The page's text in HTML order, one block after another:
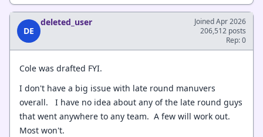
DE
deleted_user
Joined Apr 2026
206,512 posts
Rep: 0
Cole was drafted FYI.
I don't have a big issue with late round manuvers
overall. I have no idea about any of the late round guys
that went anywhere to any team. A few will work out.
Most won't.